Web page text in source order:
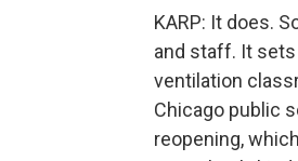
KARP: It does.
and staff. It
ventilation
Chicago public
reopening,